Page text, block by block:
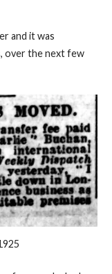
and it was
over the next few